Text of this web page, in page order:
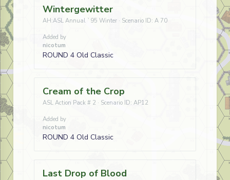
Wintergewitter
AH:ASL Annual `95 Winter · Scenario ID: A 70
Added by
nicotum
ROUND 4 Old Classic
Cream of the Crop
ASL Action Pack # 2 · Scenario ID: AP12
Added by
nicotum
ROUND 4 Old Classic
Last Drop of Blood